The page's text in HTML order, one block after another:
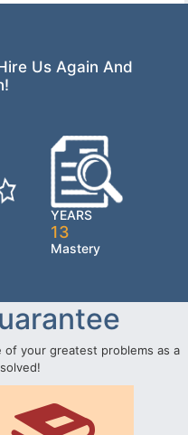
Us Again And
YEARS
13
Mastery
your greatest problems as a